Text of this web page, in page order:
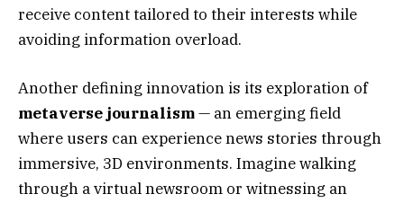
receive content tailored to their interests while
avoiding information overload.
Another defining innovation is its exploration of
metaverse journalism— an emerging field
where users can experience news stories through
immersive, 3D environments. Imagine walking
through a virtual newsroom or witnessing an